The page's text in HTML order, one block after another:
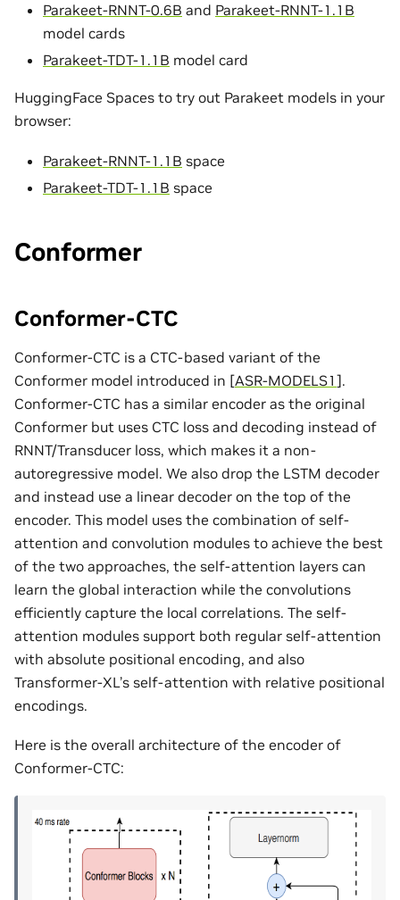
Parakeet-RNNT-0.6B and Parakeet-RNNT-1.1B
model cards
Parakeet-TDT-1.1B model card
HuggingFace Spaces to try out Parakeet models in your
browser:
Parakeet-RNNT-1.1B space
Parakeet-TDT-1.1B space
Conformer
Conformer-CTC
Conformer-CTC is a CTC-based variant of the
Conformer model introduced in [ASR-MODELS1 ].
Conformer-CTC has a similar encoder as the original
Conformer but uses CTC loss and decoding instead of
RNNT/Transducer loss, which makes it a non-
autoregressive model. We also drop the LSTM decoder
and instead use a linear decoder on the top of the
encoder. This model uses the combination of self-
attention and convolution modules to achieve the best
of the two approaches, the self-attention layers can
learn the global interaction while the convolutions
efficiently capture the local correlations. The self-
attention modules support both regular self-attention
with absolute positional encoding, and also
Transformer-XL’s self-attention with relative positional
encodings.
Here is the overall architecture of the encoder of
Conformer-CTC: